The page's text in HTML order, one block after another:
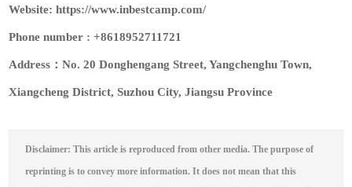
Website: https://www.inbestcamp.com/
Phone number : +8618952711721
Address：No. 20 Donghengang Street, Yangchenghu Town,
Xiangcheng District, Suzhou City, Jiangsu Province
Disclaimer: This article is reproduced from other media. The purpose of
reprinting is to convey more information. It does not mean that this